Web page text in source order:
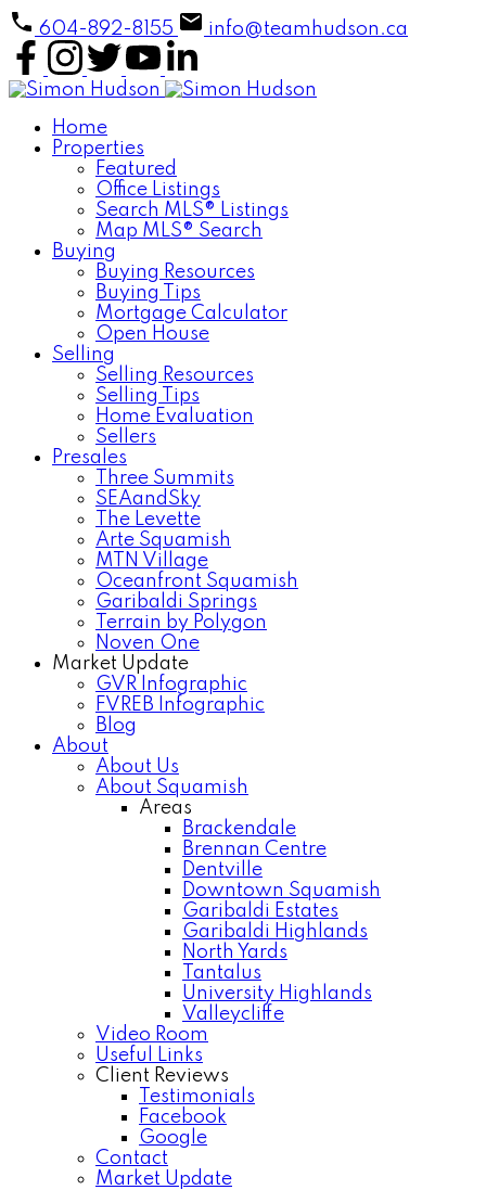
604-892-8155 info@teamhudson.ca
Home
Properties
Featured
Office Listings
Search MLS® Listings
Map MLS® Search
Buying
Buying Resources
Buying Tips
Mortgage Calculator
Open House
Selling
Selling Resources
Selling Tips
Home Evaluation
Sellers
Presales
Three Summits
SEAandSky
The Levette
Arte Squamish
MTN Village
Oceanfront Squamish
Garibaldi Springs
Terrain by Polygon
Noven One
Market Update
GVR Infographic
FVREB Infographic
Blog
About
About Us
About Squamish
Areas
Brackendale
Brennan Centre
Dentville
Downtown Squamish
Garibaldi Estates
Garibaldi Highlands
North Yards
Tantalus
University Highlands
Valleycliffe
Video Room
Useful Links
Client Reviews
Testimonials
Facebook
Google
Contact
Market Update